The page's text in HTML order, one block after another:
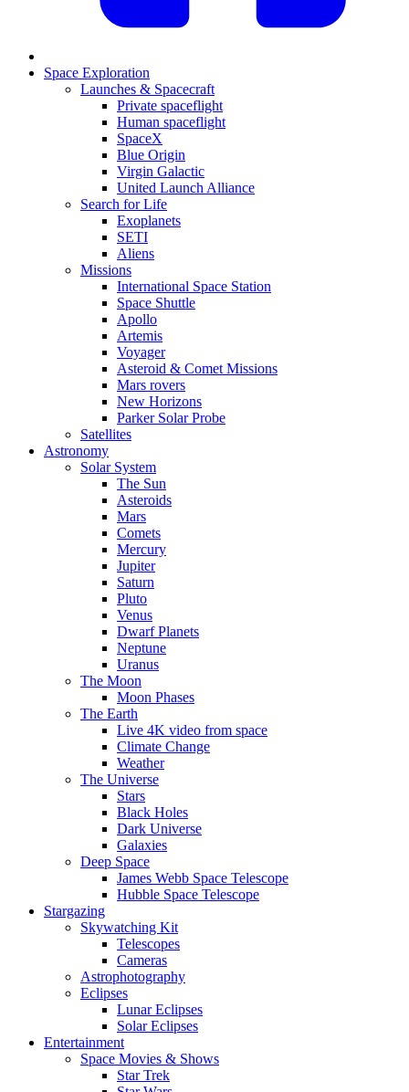
Space Exploration
Launches & Spacecraft
Private spaceflight
Human spaceflight
SpaceX
Blue Origin
Virgin Galactic
United Launch Alliance
Search for Life
Exoplanets
SETI
Aliens
Missions
International Space Station
Space Shuttle
Apollo
Artemis
Voyager
Asteroid & Comet Missions
Mars rovers
New Horizons
Parker Solar Probe
Satellites
Astronomy
Solar System
The Sun
Asteroids
Mars
Comets
Mercury
Jupiter
Saturn
Pluto
Venus
Dwarf Planets
Neptune
Uranus
The Moon
Moon Phases
The Earth
Live 4K video from space
Climate Change
Weather
The Universe
Stars
Black Holes
Dark Universe
Galaxies
Deep Space
James Webb Space Telescope
Hubble Space Telescope
Stargazing
Skywatching Kit
Telescopes
Cameras
Astrophotography
Eclipses
Lunar Eclipses
Solar Eclipses
Entertainment
Space Movies & Shows
Star Trek